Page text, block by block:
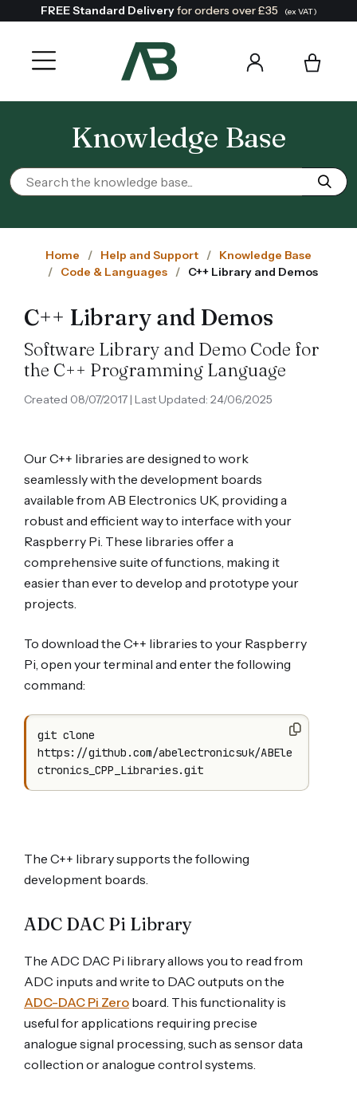
FREE Standard Deliveryfor orders over £35 (ex VAT)
Knowledge Base
Home Help and Support
Knowledge Base
Code & Languages
C++ Library and Demos
C++ Library and Demos
Software Library and Demo Code for
the C++ Programming Language
Created 08/07/2017 | Last Updated: 24/06/2025
Our C++ libraries are designed to work
seamlessly with the development boards
available from AB Electronics UK, providing a
robust and efficient way to interface with your
Raspberry Pi. These libraries offer a
comprehensive suite of functions, making it
easier than ever to develop and prototype your
projects.
To download the C++ libraries to your Raspberry
Pi, open your terminal and enter the following
command:
git clone
https://github.com/abelectronicsuk/ABEle
ctronics_CPP_Libraries.git
The C++ library supports the following
development boards.
ADC DAC Pi Library
The ADC DAC Pi library allows you to read from
ADC inputs and write to DAC outputs on the
ADC-DAC Pi Zero board. This functionality is
useful for applications requiring precise
analogue signal processing, such as sensor data
collection or analogue control systems.